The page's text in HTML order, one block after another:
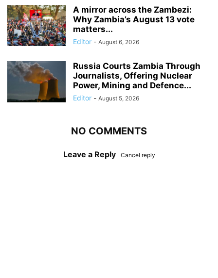
A mirror across the Zambezi:
Why Zambia’s August 13 vote
matters...
Editor - August 6, 2026
Russia Courts Zambia Through
Journalists, Offering Nuclear
Power, Mining and Defence...
Editor - August 5, 2026
NO COMMENTS
Leave a Reply Cancel reply